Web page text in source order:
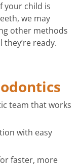
your child is
we may
other methods
ready.
team that works
with easy
faster, more